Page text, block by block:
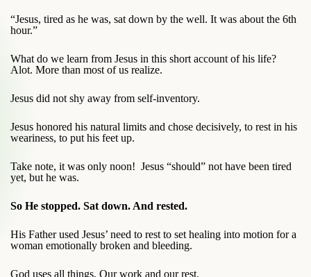
“Jesus, tired as he was, sat down by the well. It was about the 6th
hour.”
What do we learn from Jesus in this short account of his life?
Alot. More than most of us realize.
Jesus did not shy away from self-inventory.
Jesus honored his natural limits and chose decisively, to rest in his
weariness, to put his feet up.
Take note, it was only noon! Jesus “should” not have been tired
yet, but he was.
So He stopped. Sat down. And rested.
His Father used Jesus’ need to rest to set healing into motion for a
woman emotionally broken and bleeding.
God uses all things. Our work and our rest.